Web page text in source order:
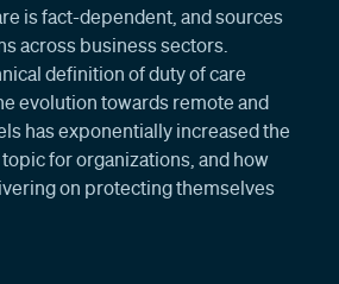
is fact-dependent, and sources
across business sectors.
definition of duty of care
evolution towards remote and
has exponentially increased the
for organizations, and how
on protecting themselves